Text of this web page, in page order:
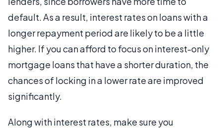
default. As a result, interest rates on loans with a
longer repayment period are likely to be a little
higher. If you can afford to focus on interest-only
mortgage loans that have a shorter duration, the
chances of locking in a lower rate are improved
significantly.
Along with interest rates, make sure you